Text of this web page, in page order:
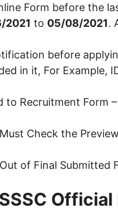
Form before the
2021 to 05/08/2021.
before
in it, For Example,
to Recruitment Form
Check the
of Final Submitted
Official